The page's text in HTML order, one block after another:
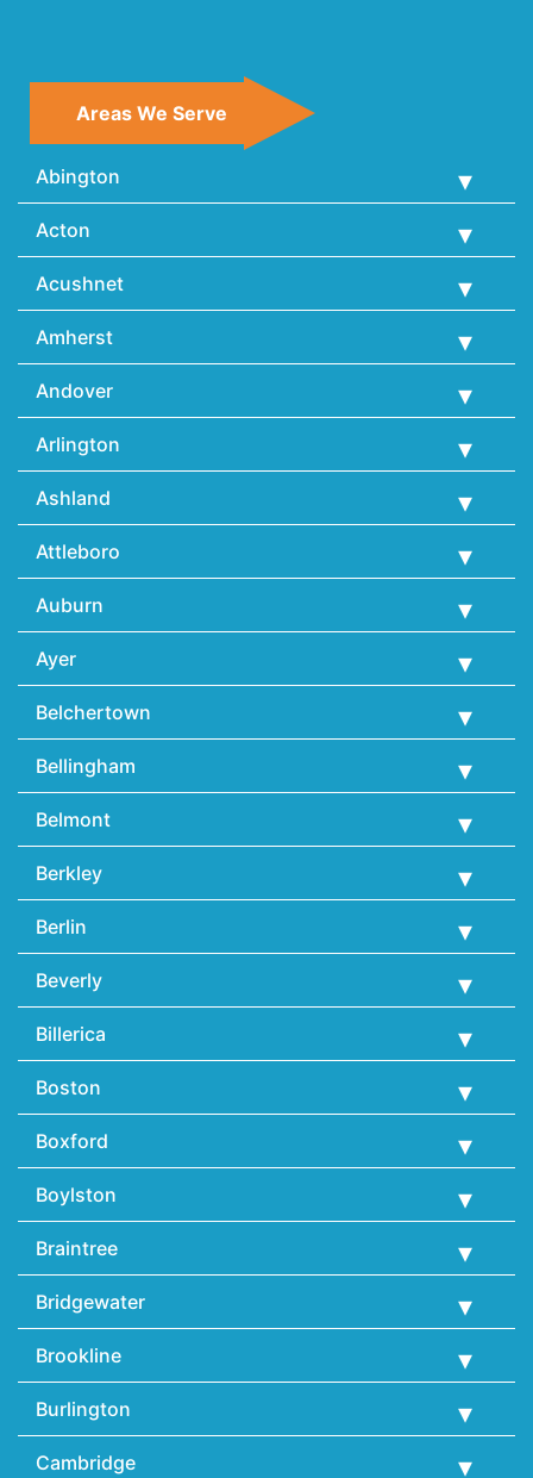
Areas We Serve
Abington
Acton
Acushnet
Amherst
Andover
Arlington
Ashland
Attleboro
Auburn
Ayer
Belchertown
Bellingham
Belmont
Berkley
Berlin
Beverly
Billerica
Boston
Boxford
Boylston
Braintree
Bridgewater
Brookline
Burlington
Cambridge